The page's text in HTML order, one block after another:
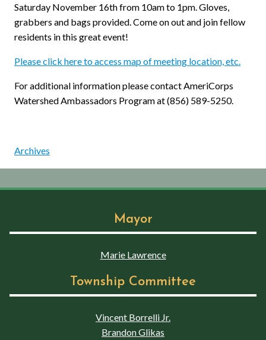
Saturday November 16th from 10am to 1pm. Gloves,
grabbers and bags provided. Come on out and join fellow
residents in this great event!
Please click here to access map of meeting location, etc.
For additional information please contact AmeriCorps
Watershed Ambassadors Program at (856) 589-5250.
Archives
Mayor
Marie Lawrence
Township Committee
Vincent Borrelli Jr.
Brandon Glikas